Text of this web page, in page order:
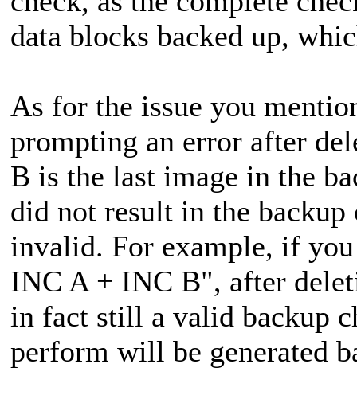
data blocks backed up,
As for the issue you
prompting an error after
B is the last image in the
did not result in the backup
invalid. For example, if
INC A + INC B", after
in fact still a valid backup
perform will be generated